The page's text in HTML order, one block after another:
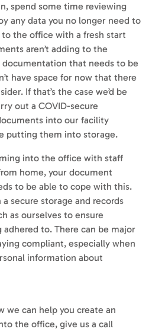
spend some time reviewing
any data you no longer need to
to the office with a fresh start
aren’t adding to the
documentation that needs to be
have space for now that there
If that’s the case we’d be
out a COVID-secure
into our facility
putting them into storage.
into the office with staff
home, your document
to be able to cope with this.
secure storage and records
as ourselves to ensure
to. There can be major
compliant, especially when
information about
we can help you create an
the office, give us a call